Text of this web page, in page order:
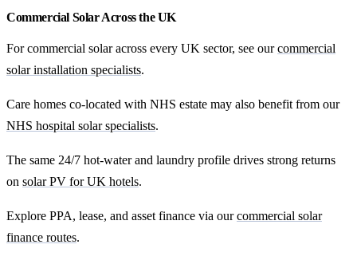
Commercial Solar Across the UK
For commercial solar across every UK sector, see ourcommercial
solar installation specialists.
Care homes co-located with NHS estate may also benefit from our
NHS hospital solar specialists.
The same 24/7 hot-water and laundry profile drives strong returns
on solar PV for UK hotels.
Explore PPA, lease, and asset finance via ourcommercial solar
finance routes.